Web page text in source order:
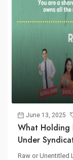
June 13, 2025
What Holding
Under
Raw or Unentitled